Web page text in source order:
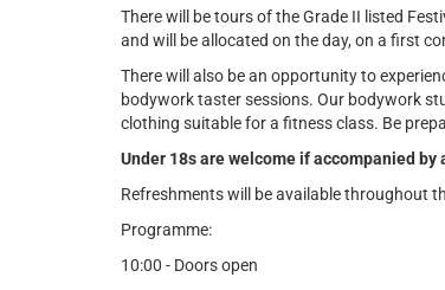
There will be tours of the Grade II listed
and will be allocated on the day, on a first
There will also be an opportunity to
bodywork taster sessions. Our bodywork
clothing suitable for a fitness class. Be
Under 18s are welcome if accompanied by
Refreshments will be available throughout
Programme:
10:00 - Doors open